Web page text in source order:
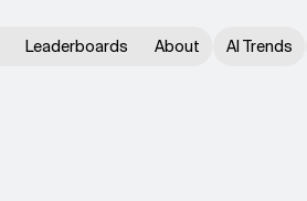
Leaderboards About AI Trends